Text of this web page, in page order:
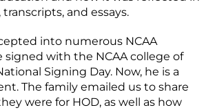
and essays.
into numerous NCAA
signed with the NCAA college of
Signing Day. Now, he is a
The family emailed us to share
were for HOD, as well as how